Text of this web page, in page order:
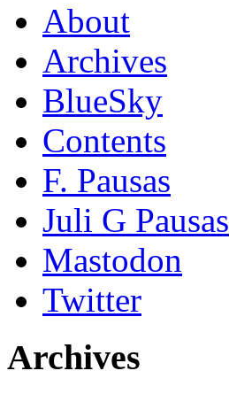
About
Archives
BlueSky
Contents
F. Pausas
Juli G Pausas
Mastodon
Twitter
Archives